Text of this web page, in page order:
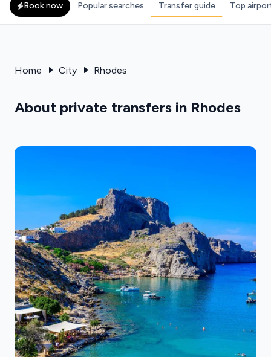
Book now Popular searches Transfer guide Top
Home City Rhodes
About private transfers in Rhodes